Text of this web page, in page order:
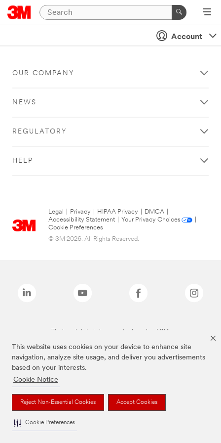
This website uses cookies on your device to enhance site
navigation, analyze site usage, and deliver you advertisements
based on your interests.
Cookie Notice
Reject Non-Essential Cookies Accept Cookies
Cookie Preferences
Account
OUR COMPANY
NEWS
REGULATORY
HELP
Legal Privacy HIPAA Privacy DMCA
Accessibility Statement
Your Privacy Choices
Cookie Preferences
© 3M 2026. All Rights Reserved.
The brands listed above are trademarks of 3M.